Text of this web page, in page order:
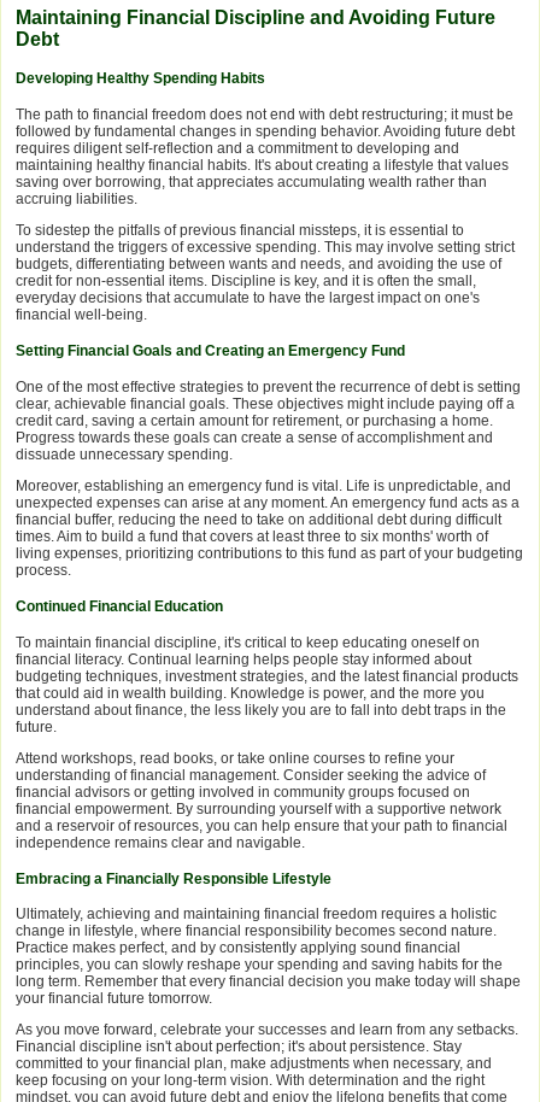
Maintaining Financial Discipline and Avoiding Future
Debt
Developing Healthy Spending Habits
The path to financial freedom does not end with debt restructuring; it must be
followed by fundamental changes in spending behavior. Avoiding future debt
requires diligent self-reflection and a commitment to developing and
maintaining healthy financial habits. It's about creating a lifestyle that values
saving over borrowing, that appreciates accumulating wealth rather than
accruing liabilities.
To sidestep the pitfalls of previous financial missteps, it is essential to
understand the triggers of excessive spending. This may involve setting strict
budgets, differentiating between wants and needs, and avoiding the use of
credit for non-essential items. Discipline is key, and it is often the small,
everyday decisions that accumulate to have the largest impact on one's
financial well-being.
Setting Financial Goals and Creating an Emergency Fund
One of the most effective strategies to prevent the recurrence of debt is setting
clear, achievable financial goals. These objectives might include paying off a
credit card, saving a certain amount for retirement, or purchasing a home.
Progress towards these goals can create a sense of accomplishment and
dissuade unnecessary spending.
Moreover, establishing an emergency fund is vital. Life is unpredictable, and
unexpected expenses can arise at any moment. An emergency fund acts as a
financial buffer, reducing the need to take on additional debt during difficult
times. Aim to build a fund that covers at least three to six months' worth of
living expenses, prioritizing contributions to this fund as part of your budgeting
process.
Continued Financial Education
To maintain financial discipline, it's critical to keep educating oneself on
financial literacy. Continual learning helps people stay informed about
budgeting techniques, investment strategies, and the latest financial products
that could aid in wealth building. Knowledge is power, and the more you
understand about finance, the less likely you are to fall into debt traps in the
future.
Attend workshops, read books, or take online courses to refine your
understanding of financial management. Consider seeking the advice of
financial advisors or getting involved in community groups focused on
financial empowerment. By surrounding yourself with a supportive network
and a reservoir of resources, you can help ensure that your path to financial
independence remains clear and navigable.
Embracing a Financially Responsible Lifestyle
Ultimately, achieving and maintaining financial freedom requires a holistic
change in lifestyle, where financial responsibility becomes second nature.
Practice makes perfect, and by consistently applying sound financial
principles, you can slowly reshape your spending and saving habits for the
long term. Remember that every financial decision you make today will shape
your financial future tomorrow.
As you move forward, celebrate your successes and learn from any setbacks.
Financial discipline isn't about perfection; it's about persistence. Stay
committed to your financial plan, make adjustments when necessary, and
keep focusing on your long-term vision. With determination and the right
mindset, you can avoid future debt and enjoy the lifelong benefits that come